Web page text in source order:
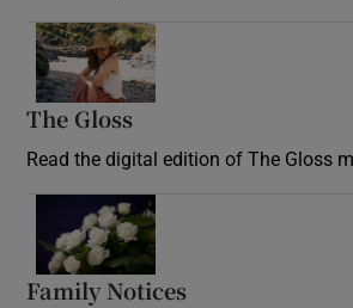
The Gloss
Read the digital edition of The Gloss
Family Notices